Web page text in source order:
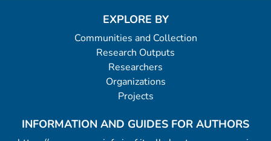
EXPLORE BY
Communities and Collection
Research Outputs
Researchers
Organizations
Projects
INFORMATION AND GUIDES FOR AUTHORS